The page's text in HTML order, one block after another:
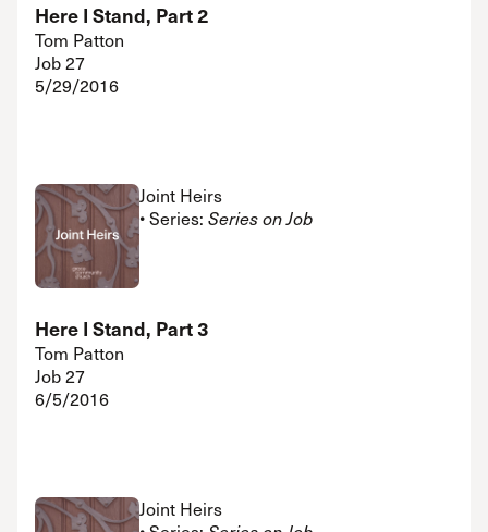
Here I Stand, Part 2
Tom Patton
Job 27
5/29/2016
Joint Heirs
• Series: Series on Job
Here I Stand, Part 3
Tom Patton
Job 27
6/5/2016
Joint Heirs